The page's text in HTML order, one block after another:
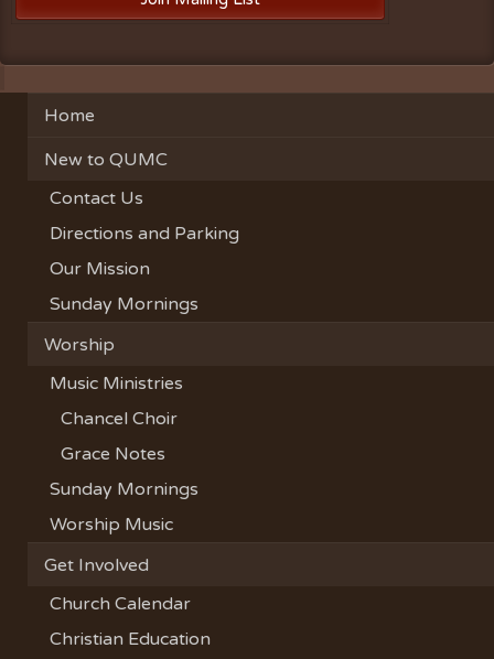
Home
New to QUMC
Contact Us
Directions and Parking
Our Mission
Sunday Mornings
Worship
Music Ministries
Chancel Choir
Grace Notes
Sunday Mornings
Worship Music
Get Involved
Church Calendar
Christian Education